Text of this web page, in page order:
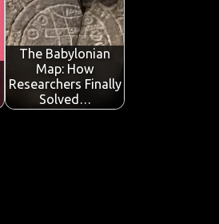
The Babylonian
Map: How
Researchers Finally
Solved…